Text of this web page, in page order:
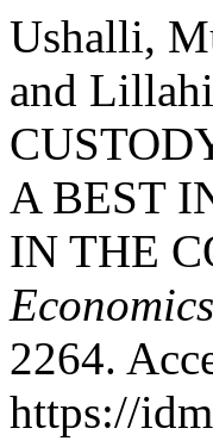
Ushalli,
and
A BEST
IN THE
2264.
https://